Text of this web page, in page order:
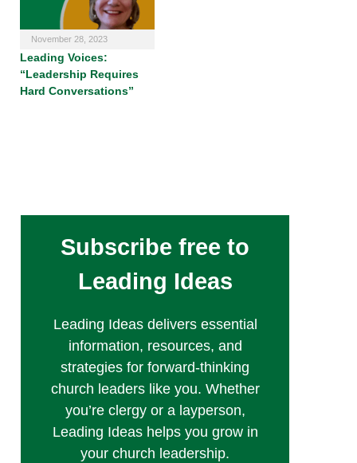
November 28, 2023
Leading Voices:
“Leadership Requires
Hard Conversations”
Subscribe free to
Leading Ideas
Leading Ideas delivers essential
information, resources, and
strategies for forward-thinking
church leaders like you. Whether
you’re clergy or a layperson,
Leading Ideas helps you grow in
your church leadership.